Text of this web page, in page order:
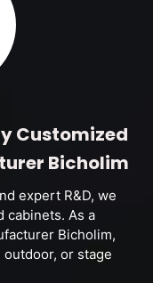
Customized
Bicholim
expert R&D, we
cabinets. As a
Bicholim,
or stage